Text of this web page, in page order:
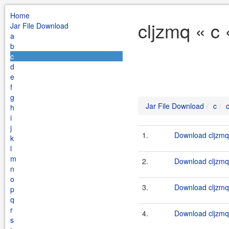
Home
Jar File Download
a
b
c
d
e
f
g
h
i
j
k
l
m
n
o
p
q
r
s
cljzmq « c
Jar File Download c
1. Download
2. Download
3. Download
4. Download